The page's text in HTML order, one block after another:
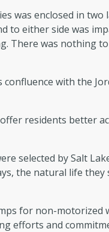
was enclosed in two
to either side was
There was nothing
with the
residents better
selected by Salt
the natural life
for non-
efforts and